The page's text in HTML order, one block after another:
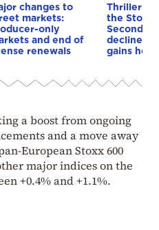
changes to
markets:
only
and end of
renewals
Thriller
the Stock
Second
decline,
gains held
a boost from ongoing
and a move away
European Stoxx 600
major indices on the
+0.4% and +1.1%.